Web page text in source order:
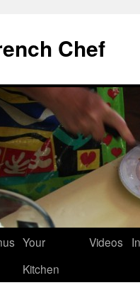
Chef
Your
Kitchen
Videos